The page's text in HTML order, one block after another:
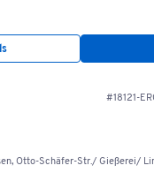
#18121-
Otto-Schäfer-Str./ Gießerei/